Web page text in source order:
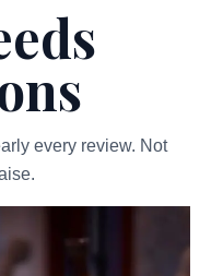
every review. Not